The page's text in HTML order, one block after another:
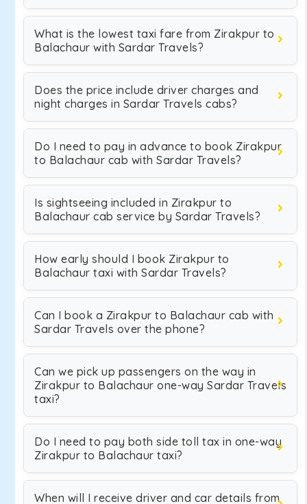
What is the lowest taxi fare from Zirakpur to
Balachaur with Sardar Travels?
Does the price include driver charges and
night charges in Sardar Travels cabs?
Do I need to pay in advance to book Zirakpur
to Balachaur cab with Sardar Travels?
Is sightseeing included in Zirakpur to
Balachaur cab service by Sardar Travels?
How early should I book Zirakpur to
Balachaur taxi with Sardar Travels?
Can I book a Zirakpur to Balachaur cab with
Sardar Travels over the phone?
Can we pick up passengers on the way in
Zirakpur to Balachaur one-way Sardar Travels
taxi?
Do I need to pay both side toll tax in one-way
Zirakpur to Balachaur taxi?
When will I receive driver and car details from